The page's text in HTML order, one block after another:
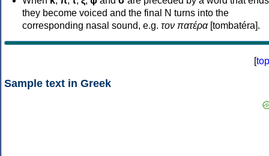
they become voiced and the final N turns into the
corresponding nasal sound, e.g. τον πατέρα[tombatéra].
[top
Sample text in Greek